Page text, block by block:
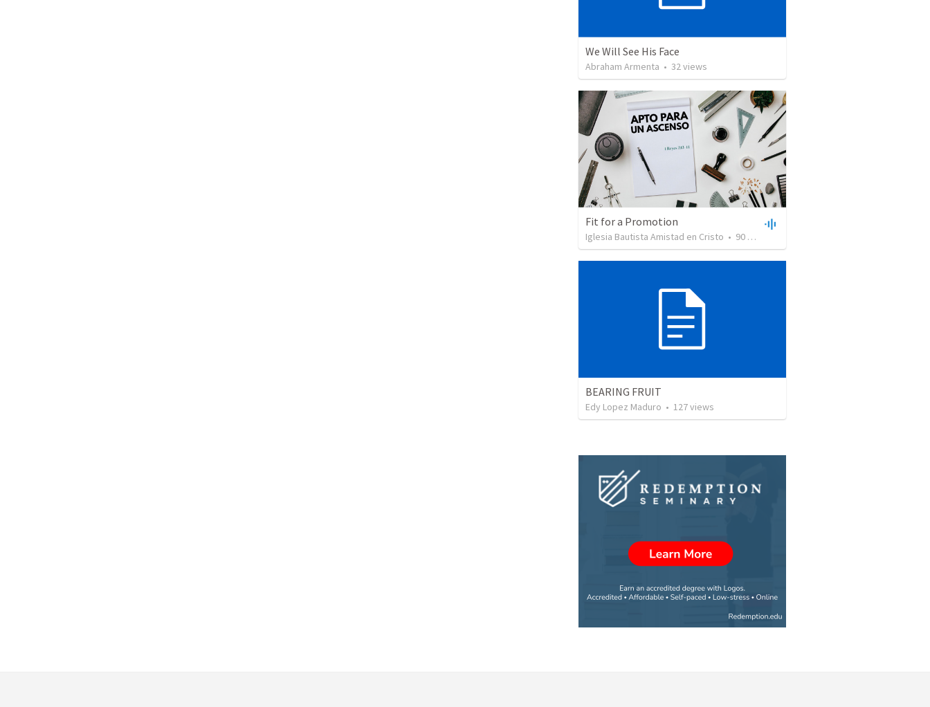
We Will See His Face
Abraham Armenta • 32views
Fit for a Promotion
Iglesia Bautista Amistad en Cristo • 90 views
BEARING FRUIT
Edy Lopez Maduro • 127views